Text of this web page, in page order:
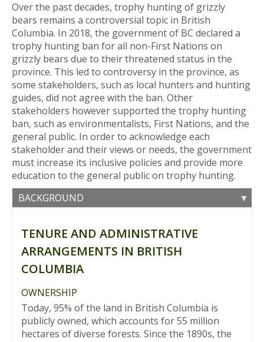
Over the past decades, trophy hunting of grizzly
bears remains a controversial topic in British
Columbia. In 2018, the government of BC declared a
trophy hunting ban for all non-First Nations on
grizzly bears due to their threatened status in the
province. This led to controversy in the province, as
some stakeholders, such as local hunters and hunting
guides, did not agree with the ban. Other
stakeholders however supported the trophy hunting
ban, such as environmentalists, First Nations, and the
general public. In order to acknowledge each
stakeholder and their views or needs, the government
must increase its inclusive policies and provide more
education to the general public on trophy hunting.
BACKGROUND
TENURE AND ADMINISTRATIVE
ARRANGEMENTS IN BRITISH
COLUMBIA
OWNERSHIP
Today, 95% of the land in British Columbia is
publicly owned, which accounts for 55 million
hectares of diverse forests. Since the 1890s, the